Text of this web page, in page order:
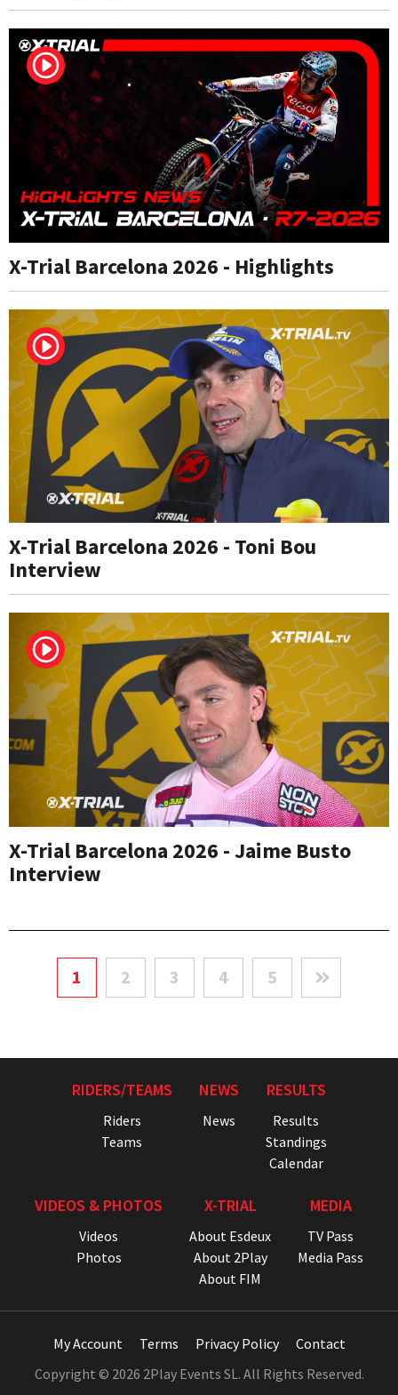
X-Trial Barcelona 2026 - Highlights
X-Trial Barcelona 2026 - Toni Bou
Interview
X-Trial Barcelona 2026 - Jaime Busto
Interview
1 2 3 4 5
RIDERS/TEAMS
Riders
Teams
NEWS
News
RESULTS
Results
Standings
Calendar
VIDEOS & PHOTOS
Videos
Photos
X-TRIAL
About Esdeux
About 2Play
About FIM
MEDIA
TV Pass
Media Pass
My Account Terms Privacy Policy
Contact
Copyright © 2026 2Play Events SL. All Rights Reserved.